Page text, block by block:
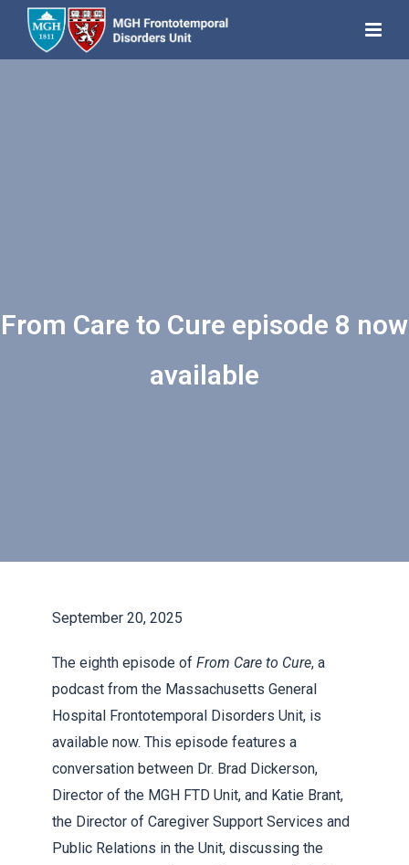
From Care to Cure episode 8 now
available
September 20, 2025
The eighth episode of From Care to Cure, a
podcast from the Massachusetts General
Hospital Frontotemporal Disorders Unit, is
available now. This episode features a
conversation between Dr. Brad Dickerson,
Director of the MGH FTD Unit, and Katie Brant,
the Director of Caregiver Support Services and
Public Relations in the Unit, discussing the